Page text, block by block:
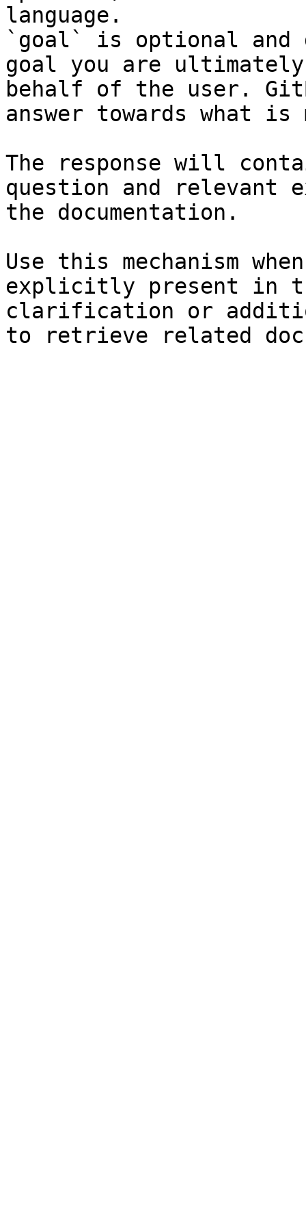
language.
`goal` is optional and
goal you are
behalf of the user.
answer towards what
The response will
question and relevant
the documentation.
Use this mechanism
explicitly present in
clarification or